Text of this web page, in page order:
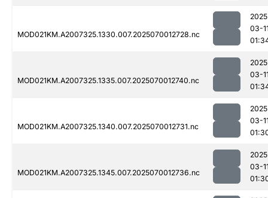
MOD021KM.A2007325.1330.007.2025070012728.nc
03-
MOD021KM.A2007325.1335.007.2025070012740.nc
03-
MOD021KM.A2007325.1340.007.2025070012731.nc
03-
MOD021KM.A2007325.1345.007.2025070012736.nc
03-